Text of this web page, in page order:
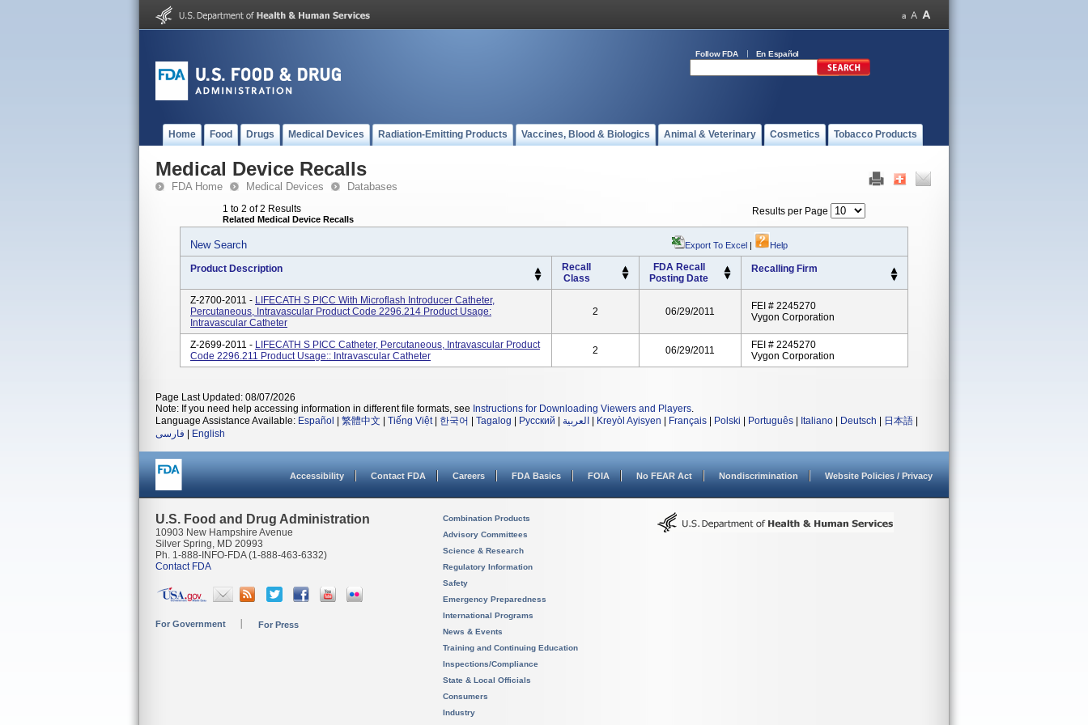
Follow FDA En Español
Home Food Drugs Medical Devices Radiation-Emitting Products Vaccines, Blood & Biologics Animal & Veterinary Cosmetics Tobacco Products
Medical Device Recalls
FDA Home Medical Devices Databases
1 to 2 of 2 Results
Related Medical Device Recalls
Results per Page
New Search Export To Excel | Help
Product Description
Recall
Class
FDA Recall
Posting Date
Recalling Firm
Z-2700-2011 - LIFECATH S PICC With Microflash Introducer Catheter,
Percutaneous, Intravascular Product Code 2296.214 Product Usage:
Intravascular Catheter
2 06/29/2011
FEI # 2245270
Vygon Corporation
Z-2699-2011 - LIFECATH S PICC Catheter, Percutaneous, Intravascular Product
Code 2296.211 Product Usage:: Intravascular Catheter
2 06/29/2011
FEI # 2245270
Vygon Corporation
Page Last Updated: 08/07/2026
Note: If you need help accessing information in different file formats, see Instructions for Downloading Viewers and Players.
Language Assistance Available: Español 繁體中文 Tiếng Việt| 한국어 Tagalog Русский العربية Kreyòl Ayisyen Français Polski Português Italiano Deutsch 日本語
فارسی
English
Accessibility Contact FDA Careers FDA Basics FOIA No FEAR Act Nondiscrimination Website Policies / Privacy
U.S. Food and Drug Administration
10903 New Hampshire Avenue
Silver Spring, MD 20993
Ph. 1-888-INFO-FDA (1-888-463-6332)
Contact FDA
For Government For Press
Combination Products
Advisory Committees
Science & Research
Regulatory Information
Safety
Emergency Preparedness
International Programs
News & Events
Training and Continuing Education
Inspections/Compliance
State & Local Officials
Consumers
Industry